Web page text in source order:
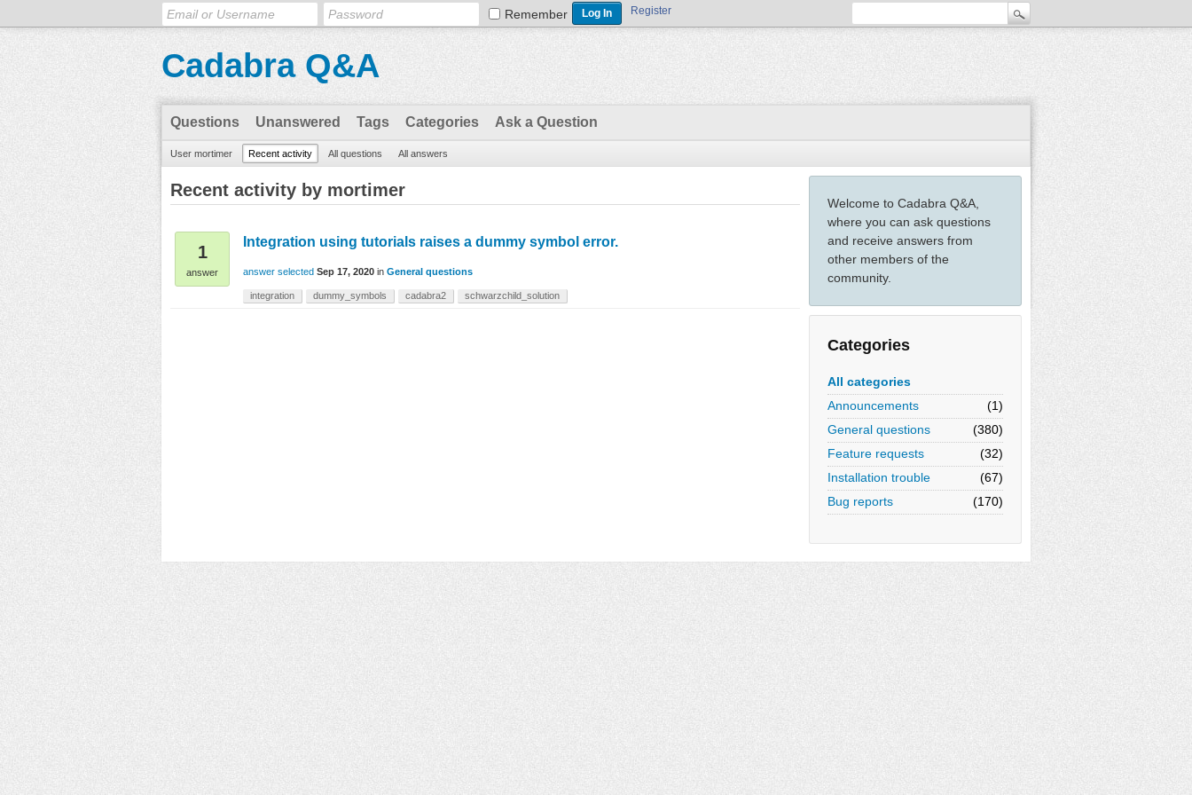
Remember Register
Cadabra Q&A
Questions Unanswered Tags Categories Ask a Question
User mortimer Recent activity All questions All answers
Welcome to Cadabra Q&A,
where you can ask questions
and receive answers from
other members of the
community.
Categories
All categories
Announcements
(1)
General questions
(380)
Feature requests
(32)
Installation trouble
(67)
Bug reports
(170)
Recent activity by mortimer
1
answer
Integration using tutorials raises a dummy symbol error.
answer selected Sep 17, 2020 in General questions
integration dummy_symbols cadabra2 schwarzchild_solution